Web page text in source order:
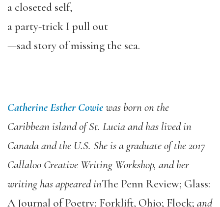
a closeted self,
a party-trick I pull out
—sad story of missing the sea.
Catherine Esther Cowiewas born on the
Caribbean island of St. Lucia and has lived in
Canada and the U.S. She is a graduate of the 2017
Callaloo Creative Writing Workshop, and her
writing has appeared inThe Penn Review; Glass:
A Journal of Poetry; Forklift, Ohio; Flock; and